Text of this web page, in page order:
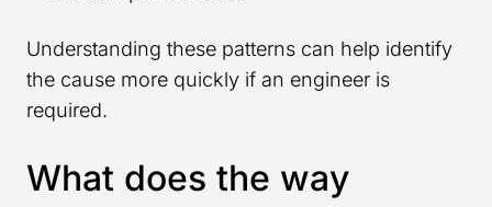
Understanding these patterns can help identify
the cause more quickly if an engineer is
required.
What does the way